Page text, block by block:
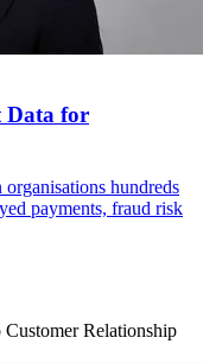
Data for
hundreds
payments, fraud risk
Customer Relationship